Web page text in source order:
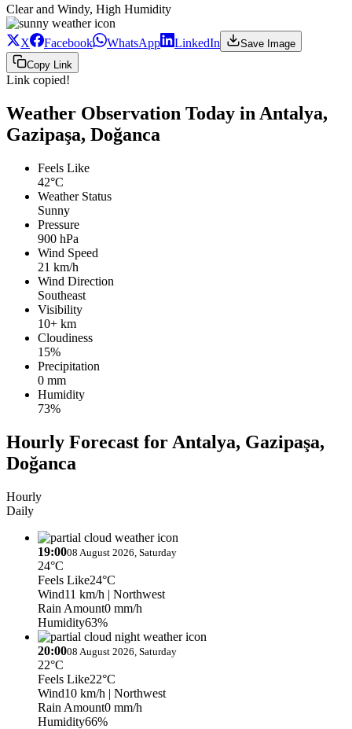
Clear and Windy, High Humidity
X Facebook WhatsApp LinkedIn
Save Image
Copy Link
Link copied!
Weather Observation Today in Antalya,
Gazipaşa, Doğanca
Feels Like
42°C
Weather Status
Sunny
Pressure
900 hPa
Wind Speed
21 km/h
Wind Direction
Southeast
Visibility
10+ km
Cloudiness
15%
Precipitation
0 mm
Humidity
73%
Hourly Forecast for Antalya, Gazipaşa,
Doğanca
Hourly
Daily
19:0008 August 2026, Saturday
24°C
Feels Like24°C
Wind11 km/h | Northwest
Rain Amount0 mm/h
Humidity63%
20:0008 August 2026, Saturday
22°C
Feels Like22°C
Wind10 km/h | Northwest
Rain Amount0 mm/h
Humidity66%